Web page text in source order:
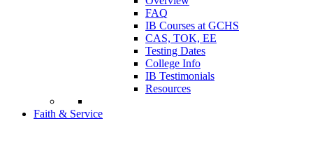
FAQ
IB Courses at GCHS
CAS, TOK, EE
Testing Dates
College Info
IB Testimonials
Resources
Faith & Service